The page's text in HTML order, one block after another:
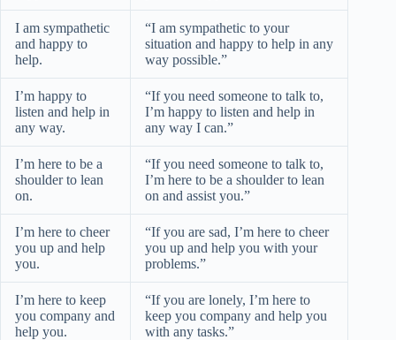
I am sympathetic
and happy to
help.
“I am sympathetic to your
situation and happy to help in any
way possible.”
I’m happy to
listen and help in
any way.
“If you need someone to talk to,
I’m happy to listen and help in
any way I can.”
I’m here to be a
shoulder to lean
on.
“If you need someone to talk to,
I’m here to be a shoulder to lean
on and assist you.”
I’m here to cheer
you up and help
you.
“If you are sad, I’m here to cheer
you up and help you with your
problems.”
I’m here to keep
you company and
help you.
“If you are lonely, I’m here to
keep you company and help you
with any tasks.”